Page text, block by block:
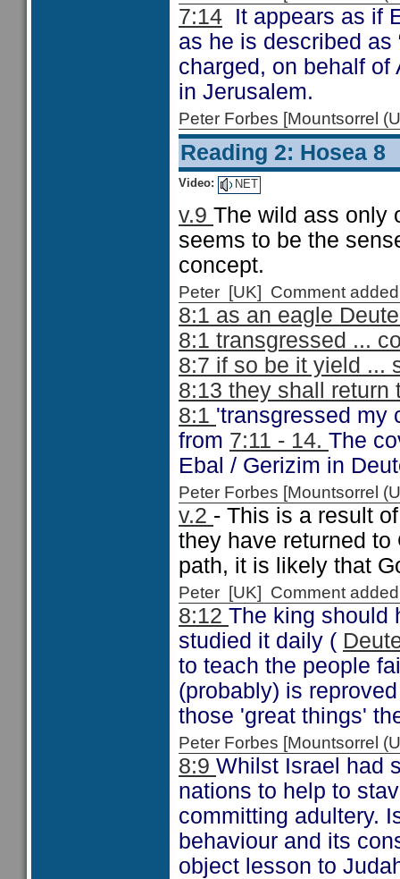
7:14 It appears as if
as he is described as
charged, on behalf of
in Jerusalem.
Peter Forbes [Mountsorrel
Reading 2: Hosea 8
Video: NET
v.9 The wild ass only
seems to be the
concept.
Peter [UK] Comment
8:1 as an eagle
8:1 transgressed ...
8:7 if so be it yield ...
8:13 they shall return
8:1 'transgressed my
from 7:11 - 14. The
Ebal / Gerizim in
Peter Forbes [Mountsorrel
v.2 - This is a result
they have returned
path, it is likely that
Peter [UK] Comment
8:12 The king should
studied it daily (
to teach the people
(probably) is
those 'great things'
Peter Forbes [Mountsorrel
8:9 Whilst Israel had
nations to help to
committing adultery.
behaviour and its
object lesson to